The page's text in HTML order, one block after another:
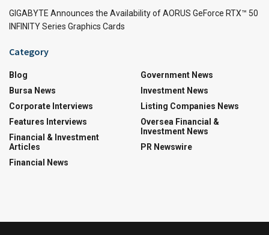
GIGABYTE Announces the Availability of AORUS GeForce RTX™ 50
INFINITY Series Graphics Cards
Category
Blog
Bursa News
Corporate Interviews
Features Interviews
Financial & Investment
Articles
Financial News
Government News
Investment News
Listing Companies News
Oversea Financial &
Investment News
PR Newswire